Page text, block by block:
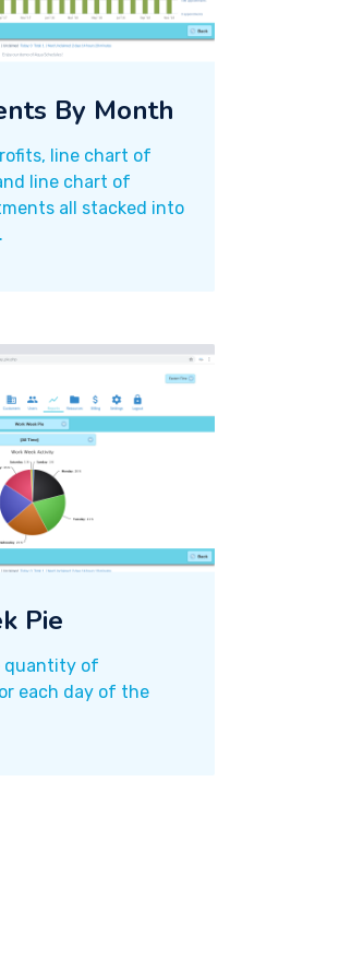
By Month
line chart of
line chart of
all stacked into
Pie
quantity of
each day of the